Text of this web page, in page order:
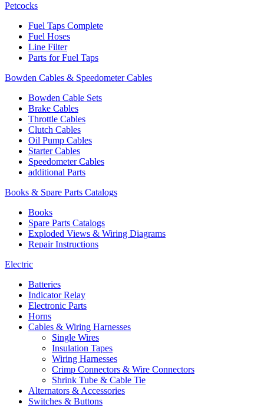
Petcocks
Fuel Taps Complete
Fuel Hoses
Line Filter
Parts for Fuel Taps
Bowden Cables & Speedometer Cables
Bowden Cable Sets
Brake Cables
Throttle Cables
Clutch Cables
Oil Pump Cables
Starter Cables
Speedometer Cables
additional Parts
Books & Spare Parts Catalogs
Books
Spare Parts Catalogs
Exploded Views & Wiring Diagrams
Repair Instructions
Electric
Batteries
Indicator Relay
Electronic Parts
Horns
Cables & Wiring Harnesses
Single Wires
Insulation Tapes
Wiring Harnesses
Crimp Connectors & Wire Connectors
Shrink Tube & Cable Tie
Alternators & Accessories
Switches & Buttons